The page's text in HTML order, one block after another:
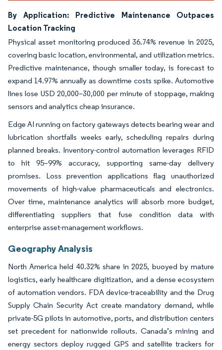
By Application: Predictive Maintenance Outpaces
Location Tracking
Physical asset monitoring produced 36.74% revenue in 2025,
covering basic location, environmental, and utilization metrics.
Predictive maintenance, though smaller today, is forecast to
expand 14.97% annually as downtime costs spike. Automotive
lines lose USD 20,000–30,000 per minute of stoppage, making
sensors and analytics cheap insurance.
Edge AI running on factory gateways detects bearing wear and
lubrication shortfalls weeks early, scheduling repairs during
planned breaks. Inventory-control automation leverages RFID
to hit 95–99% accuracy, supporting same-day delivery
promises. Loss prevention applications flag unauthorized
movements of high-value pharmaceuticals and electronics.
Over time, maintenance analytics will absorb more budget,
differentiating suppliers that fuse condition data with
enterprise asset-management workflows.
Geography Analysis
North America held 40.32% share in 2025, buoyed by mature
logistics, early healthcare digitization, and a dense ecosystem
of automation vendors. FDA device-traceability and the Drug
Supply Chain Security Act create mandatory demand, while
private-5G pilots in automotive, ports, and distribution centers
set precedent for nationwide rollouts. Canada’s mining and
energy sectors deploy rugged GPS and satellite trackers for